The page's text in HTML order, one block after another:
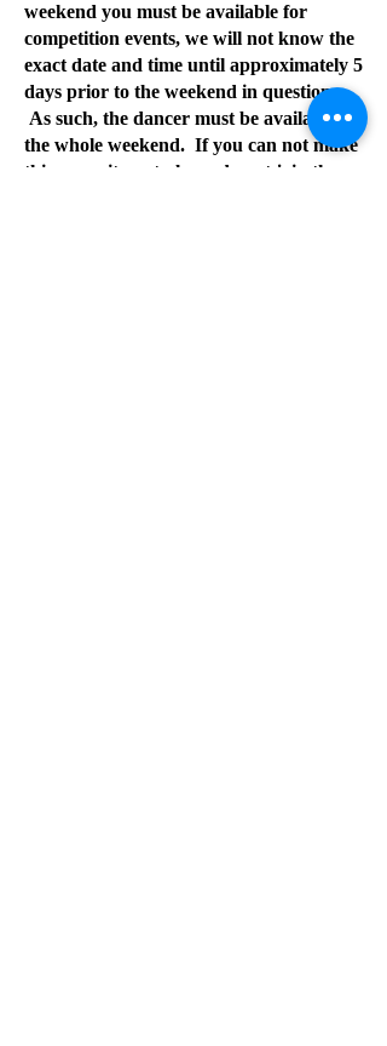
weekend you must be available for
competition events, we will not know the
exact date and time until approximately 5
days prior to the weekend in question.
As such, the dancer must be available
the whole weekend. If you can not make
this commitment please do not join the